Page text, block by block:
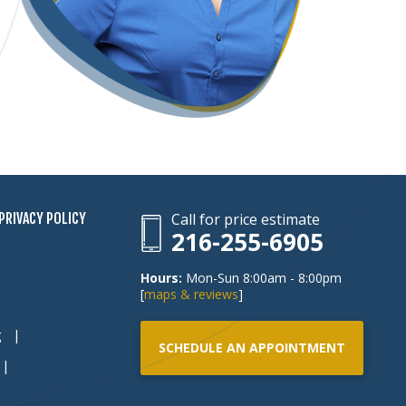
PRIVACY POLICY
Call for price estimate
216-255-6905
Hours: Mon-Sun 8:00am - 8:00pm
[maps & reviews]
SCHEDULE AN APPOINTMENT